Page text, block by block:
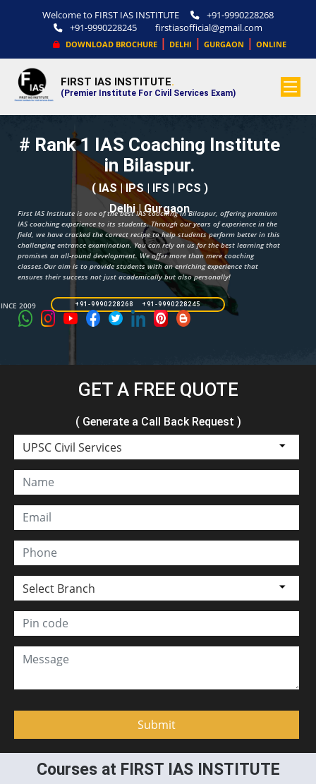
Welcome to FIRST IAS INSTITUTE
+91-9990228268
+91-9990228245
firstiasofficial@gmail.com
DOWNLOAD BROCHURE| DELHI | GURGAON | ONLINE
FIRST IAS INSTITUTE.
(Premier Institute For Civil Services Exam)
# Rank 1 IAS Coaching Institute
in Bilaspur.
( IAS | IPS | IFS | PCS )
Delhi | Gurgaon
First IAS Institute is one of the best IAS coaching in Bilaspur, offering premium
IAS coaching experience to its students. Through our years of experience in the
field, we have cracked the correct recipe to help students perform better in this
challenging entrance examination. You can rely on us for the best learning that
promises an all-round development. We offer more than mere coaching
classes.Our aim is to provide students with an enriching experience that
ensures their success not just academically but also personally!
+91-9990228268 +91-9990228245
2009
GET A FREE QUOTE
( Generate a Call Back Request )
Courses at FIRST IAS INSTITUTE